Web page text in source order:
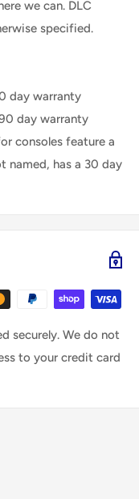
we can. DLC
specified.
day warranty
day warranty
consoles feature a
named, has a 30 day
securely. We do not
to your credit card